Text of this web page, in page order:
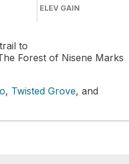
ELEV GAIN
to
Forest of Nisene Marks
, Twisted Grove, and